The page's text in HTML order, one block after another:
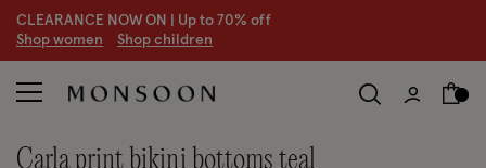
CLEARANCE NOW ON | Up to 70% off
Shop women Shop children
carla print bikini bottoms teal